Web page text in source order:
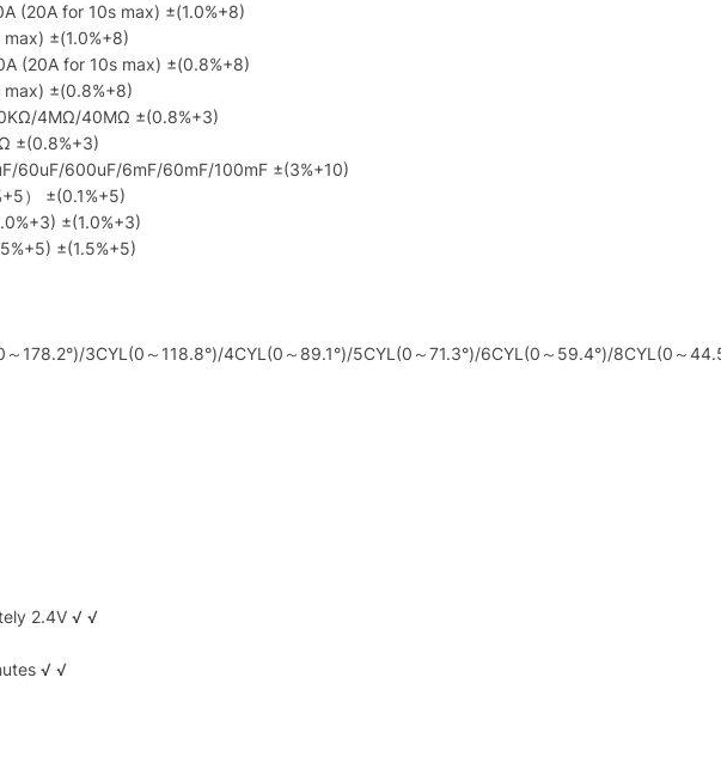
(20A for 10s max) ±(1.0%+8)
±(1.0%+8)
(20A for 10s max) ±(0.8%+8)
±(0.8%+8)
4MΩ/40MΩ ±(0.8%+3)
±(0.8%+3)
60uF/600uF/6mF/60mF/100mF ±(3%+10)
） ±(0.1%+5)
±(1.0%+3)
±(1.5%+5)
178.2°)/3CYL(0～118.8°)/4CYL(0～89.1°)/5CYL(0～71.3°)/6CYL(0～59.4°)/8CYL(0～
2.4V √ √
√ √